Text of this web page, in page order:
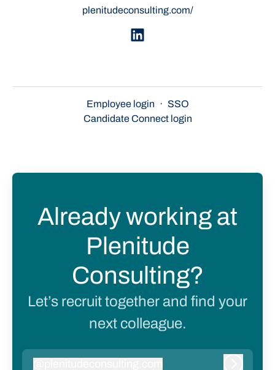
plenitudeconsulting.com/
Employee login · SSO
Candidate Connect login
Already working at
Plenitude
Consulting?
Let’s recruit together and find your
next colleague.